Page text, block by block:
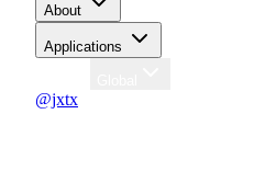
About
Applications
@jxtx